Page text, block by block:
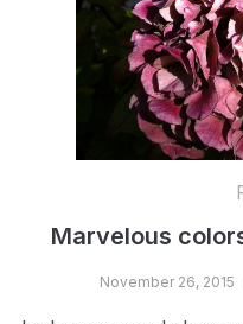
Marvelous
November 26, 2015